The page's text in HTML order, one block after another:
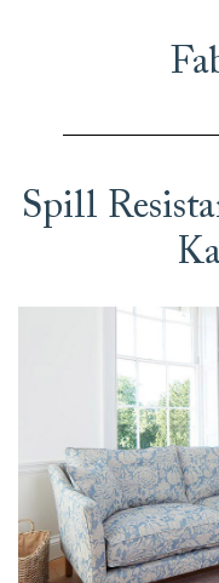
Spill